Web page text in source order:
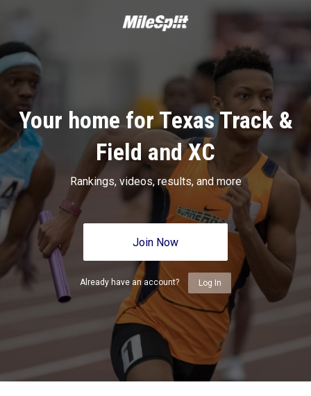
Your home for Texas Track &
Field and XC
Rankings, videos, results, and more
Join Now
Already have an account? Log In